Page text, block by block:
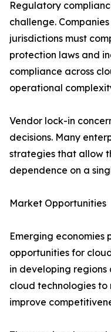
Regulatory
challenge.
jurisdictions must
protection laws and
compliance across
operational
Vendor lock-in
decisions. Many
strategies that allow
dependence on a
Market Opportunities
Emerging economies
opportunities for
in developing
cloud technologies
improve